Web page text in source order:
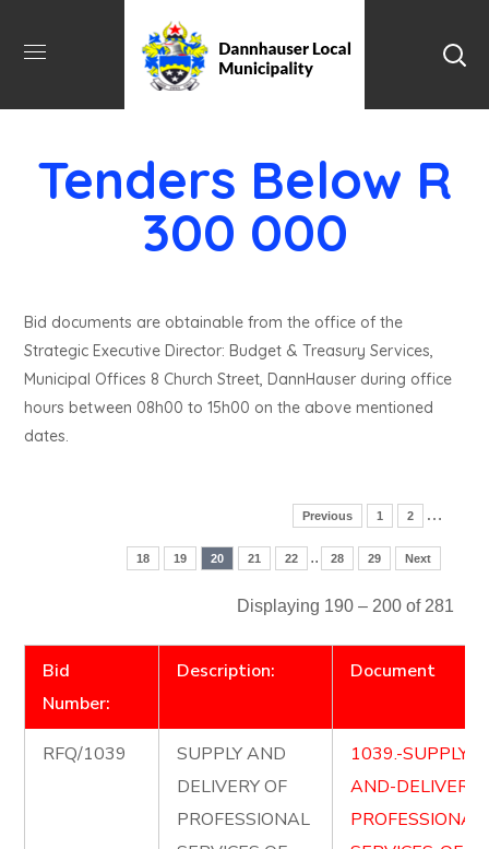
Tenders Below R
300 000
Bid documents are obtainable from the office of the
Strategic Executive Director: Budget & Treasury Services,
Municipal Offices 8 Church Street, DannHauser during office
hours between 08h00 to 15h00 on the above mentioned
dates.
Previous 1 2 …
18 19 20 21 22 .. 28 29 Next
Displaying 190 – 200 of 281
Bid
Number:
Description: Document
RFQ/1039
SUPPLY AND
DELIVERY OF
PROFESSIONAL
1039.-SUPPLY-
AND-DELIVER-
PROFESSIONAL-